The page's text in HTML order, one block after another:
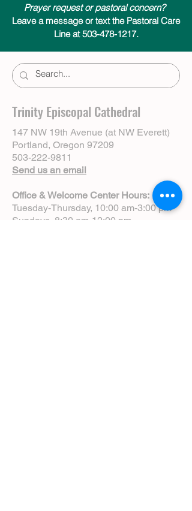
Prayer request or pastoral concern?
Leave a message or text the Pastoral Care
Line at 503-478-1217.
Trinity Episcopal Cathedral
147 NW 19th Avenue (at NW Everett)
Portland, Oregon 97209
503-222-9811
Send us an email
Office & Welcome Center Hours:
Tuesday-Thursday, 10:00 am-3:00 pm
Sundays, 8:30 am-12:00 pm